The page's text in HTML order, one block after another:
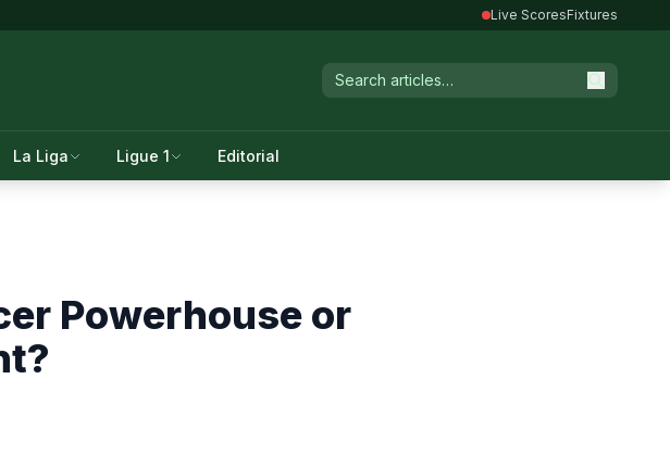
Live ScoresFixtures
La Liga Ligue 1 Editorial
Powerhouse or